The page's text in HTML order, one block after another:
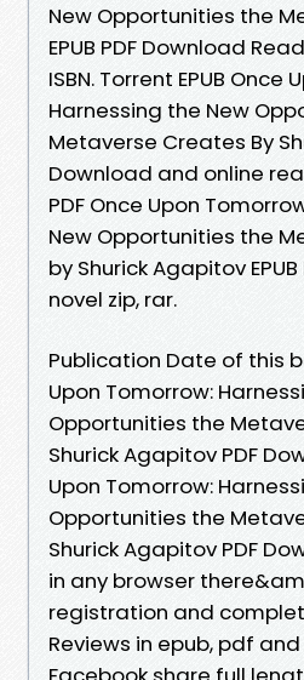
New Opportunities the
EPUB PDF Download
ISBN. Torrent EPUB Once
Harnessing the New
Metaverse Creates By
Download and online
PDF Once Upon
New Opportunities the
by Shurick Agapitov
novel zip, rar.
Publication Date of this
Upon Tomorrow:
Opportunities the
Shurick Agapitov PDF
Upon Tomorrow:
Opportunities the
Shurick Agapitov PDF
in any browser
registration and
Reviews in epub, pdf